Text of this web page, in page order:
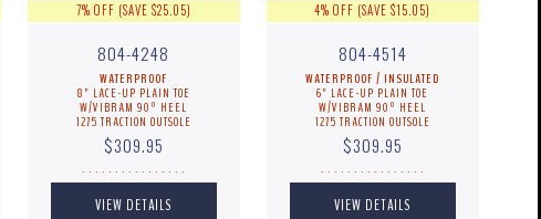
7% OFF (SAVE $25.05)
804-4248
WATERPROOF
8" LACE-UP PLAIN TOE
W/VIBRAM 90º HEEL
1275 TRACTION OUTSOLE
$309.95
. . . . . . . . . . . . . . . .
4% OFF (SAVE $15.05)
804-4514
WATERPROOF / INSULATED
6" LACE-UP PLAIN TOE
W/VIBRAM 90º HEEL
1275 TRACTION OUTSOLE
$309.95
. . . . . . . . . . . . . . . .